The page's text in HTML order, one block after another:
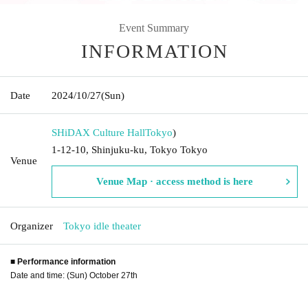
Event Summary
INFORMATION
Date 2024/10/27(Sun)
Venue
SHiDAX Culture HallTokyo)
1-12-10, Shinjuku-ku, Tokyo Tokyo
Venue Map · access method is here
Organizer Tokyo idle theater
■ Performance information
Date and time: (Sun) October 27th